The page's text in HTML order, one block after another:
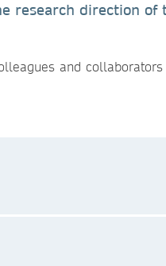
research direction of
and collaborators